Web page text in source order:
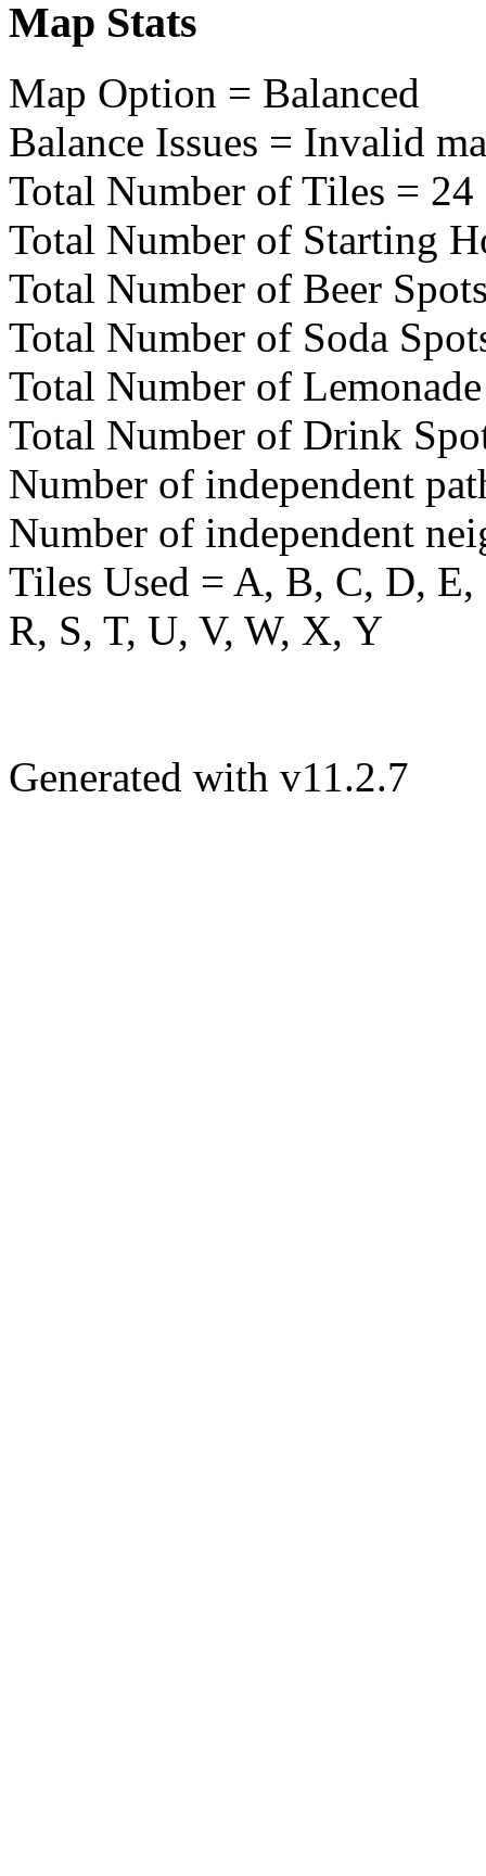
Map Stats
Map Option = Balanced
Balance Issues = Invalid
Total Number of Tiles = 24
Total Number of Starting
Total Number of Beer
Total Number of Soda
Total Number of
Total Number of Drink
Number of independent
Number of independent
Tiles Used = A, B, C, D,
R, S, T, U, V, W, X, Y
Generated with v11.2.7